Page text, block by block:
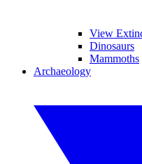
View
Dinosaurs
Mammoths
Archaeology